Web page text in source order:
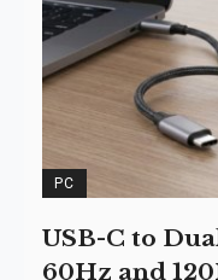
PC
USB-C to
60Hz and